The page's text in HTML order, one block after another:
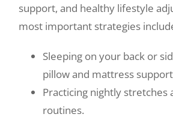
support, and healthy lifestyle
most important strategies
Sleeping on your back or
pillow and mattress
Practicing nightly stretches
routines.